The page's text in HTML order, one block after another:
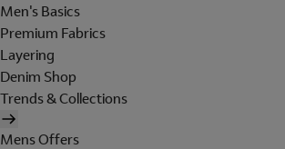
Men's Basics
Premium Fabrics
Layering
Denim Shop
Trends & Collections
Mens Offers